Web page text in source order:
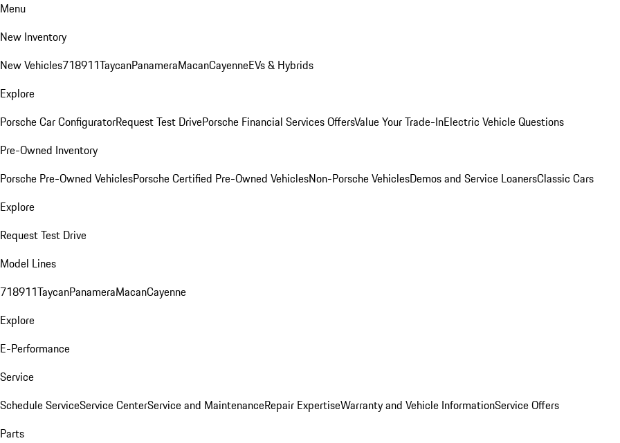
Menu
New Inventory
New Vehicles718911TaycanPanameraMacanCayenneEVs & Hybrids
Explore
Porsche Car ConfiguratorRequest Test DrivePorsche Financial Services OffersValue Your Trade-InElectric Vehicle Questions
Pre-Owned Inventory
Porsche Pre-Owned VehiclesPorsche Certified Pre-Owned VehiclesNon-Porsche VehiclesDemos and Service LoanersClassic Cars
Explore
Request Test Drive
Model Lines
718911TaycanPanameraMacanCayenne
Explore
E-Performance
Service
Schedule ServiceService CenterService and MaintenanceRepair ExpertiseWarranty and Vehicle InformationService Offers
Parts